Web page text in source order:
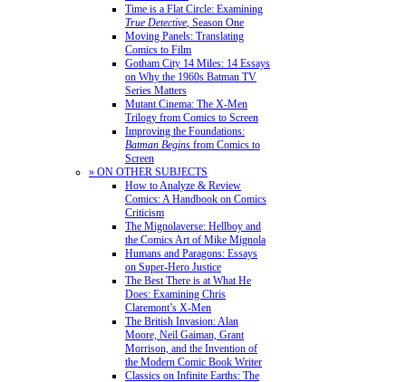
Time is a Flat Circle: Examining
True Detective, Season One
Moving Panels: Translating
Comics to Film
Gotham City 14 Miles: 14 Essays
on Why the 1960s Batman TV
Series Matters
Mutant Cinema: The X-Men
Trilogy from Comics to Screen
Improving the Foundations:
Batman Begins from Comics to
Screen
» ON OTHER SUBJECTS
How to Analyze & Review
Comics: A Handbook on Comics
Criticism
The Mignolaverse: Hellboy and
the Comics Art of Mike Mignola
Humans and Paragons: Essays
on Super-Hero Justice
The Best There is at What He
Does: Examining Chris
Claremont’s X-Men
The British Invasion: Alan
Moore, Neil Gaiman, Grant
Morrison, and the Invention of
the Modern Comic Book Writer
Classics on Infinite Earths: The